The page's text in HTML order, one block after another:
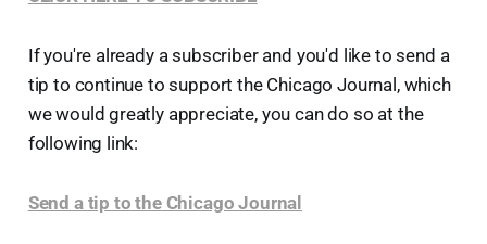
If you're already a subscriber and you'd like to send a
tip to continue to support the Chicago Journal, which
we would greatly appreciate, you can do so at the
following link:
Send a tip to the Chicago Journal